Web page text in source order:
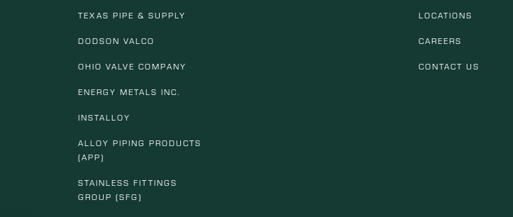
TEXAS PIPE & SUPPLY
DODSON VALCO
OHIO VALVE COMPANY
ENERGY METALS INC.
INSTALLOY
ALLOY PIPING PRODUCTS
(APP)
STAINLESS FITTINGS
GROUP (SFG)
LOCATIONS
CAREERS
CONTACT US